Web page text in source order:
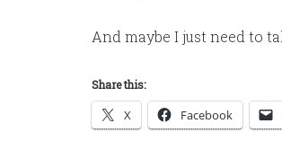
And maybe I just need to
Share this:
X Facebook